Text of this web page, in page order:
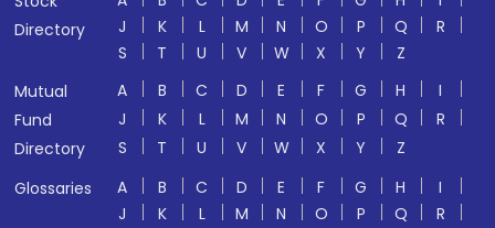
Directory
J
K L M N O P Q
R
S
T U V W X Y
Z
Mutual
Fund
Directory
A B C D E F G H
I
J
K L M N O P Q
R
S
T U V W X Y
Z
Glossaries
A B C D E F G H
I
J
K L M N O P Q
R